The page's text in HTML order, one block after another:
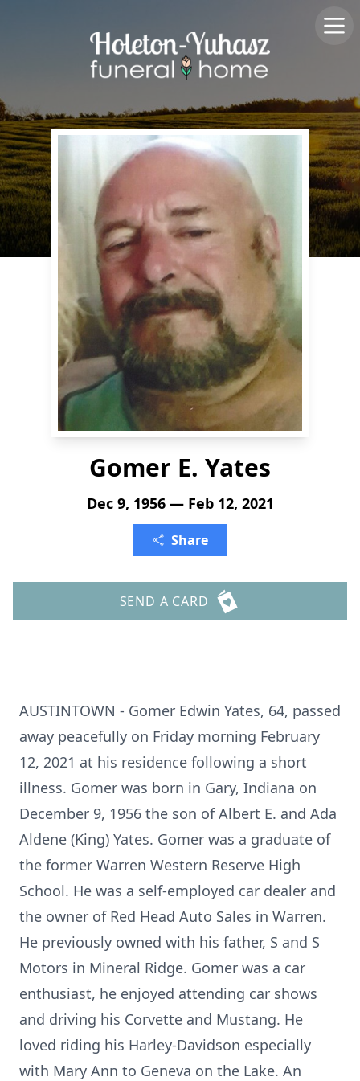
Gomer E. Yates
Dec 9, 1956 — Feb 12, 2021
Share
SEND A CARD
AUSTINTOWN - Gomer Edwin Yates, 64, passed
away peacefully on Friday morning February
12, 2021 at his residence following a short
illness. Gomer was born in Gary, Indiana on
December 9, 1956 the son of Albert E. and Ada
Aldene (King) Yates. Gomer was a graduate of
the former Warren Western Reserve High
School. He was a self-employed car dealer and
the owner of Red Head Auto Sales in Warren.
He previously owned with his father, S and S
Motors in Mineral Ridge. Gomer was a car
enthusiast, he enjoyed attending car shows
and driving his Corvette and Mustang. He
loved riding his Harley-Davidson especially
with Mary Ann to Geneva on the Lake. An